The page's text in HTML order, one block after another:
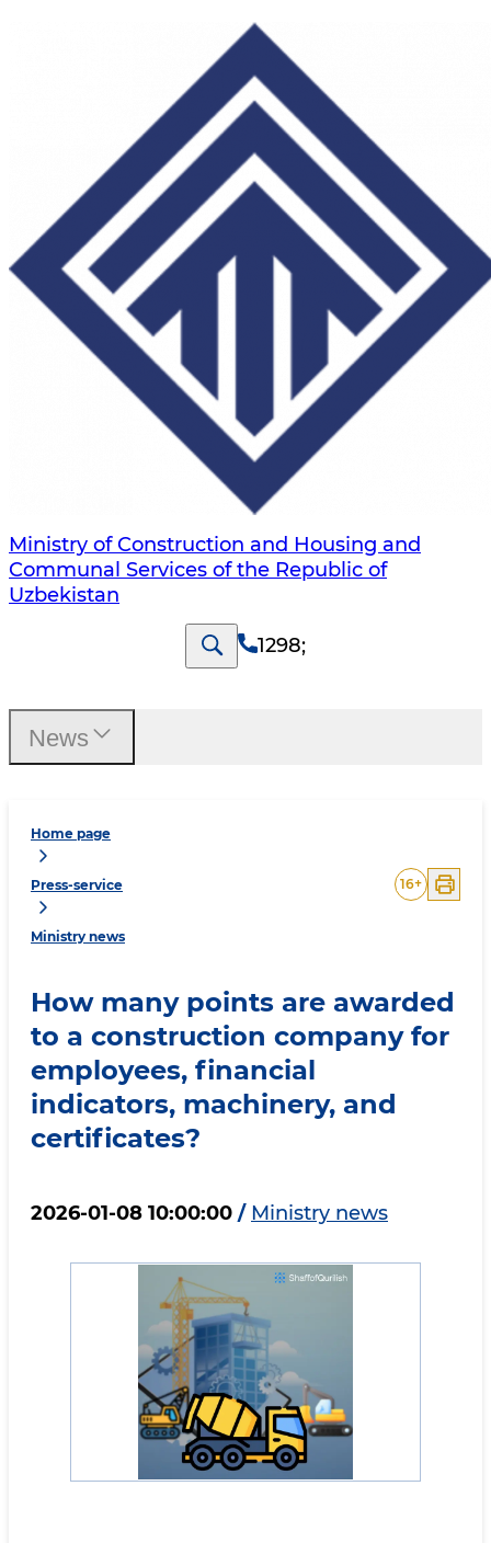
Ministry of Construction and Housing and
Communal Services of the Republic of
Uzbekistan
1298;
Home page
Press-service
Ministry news
16+
How many points are awarded
to a construction company for
employees, financial
indicators, machinery, and
certificates?
2026-01-08 10:00:00 / Ministry news
News